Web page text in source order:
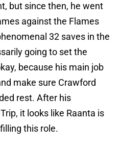
but since then, he went
against the Flames
32 saves in the
going to set the
because his main job
make sure Crawford
rest. After his
it looks like Raanta is
this role.